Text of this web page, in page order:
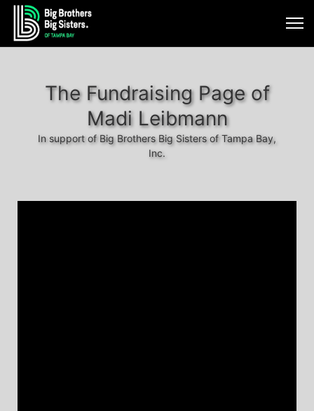
The Fundraising Page of
Madi Leibmann
In support of Big Brothers Big Sisters of Tampa Bay,
Inc.